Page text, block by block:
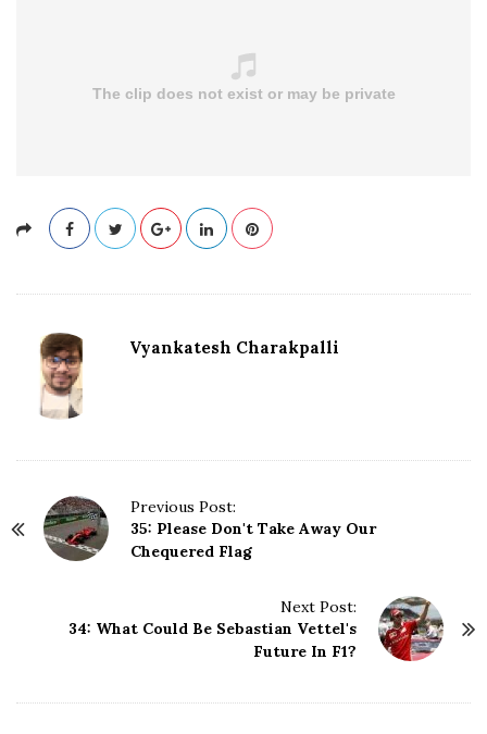
Vyankatesh Charakpalli
Previous Post:
35: Please Don't Take Away Our
Chequered Flag
Next Post:
34: What Could Be Sebastian Vettel's
Future In F1?